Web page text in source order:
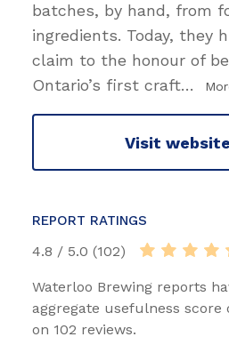
batches, by hand, from
ingredients. Today, they
claim to the honour of
Ontario’s first craft…
Visit website
REPORT RATINGS
4.8 / 5.0 (102)
Waterloo Brewing reports
aggregate usefulness score
on 102 reviews.